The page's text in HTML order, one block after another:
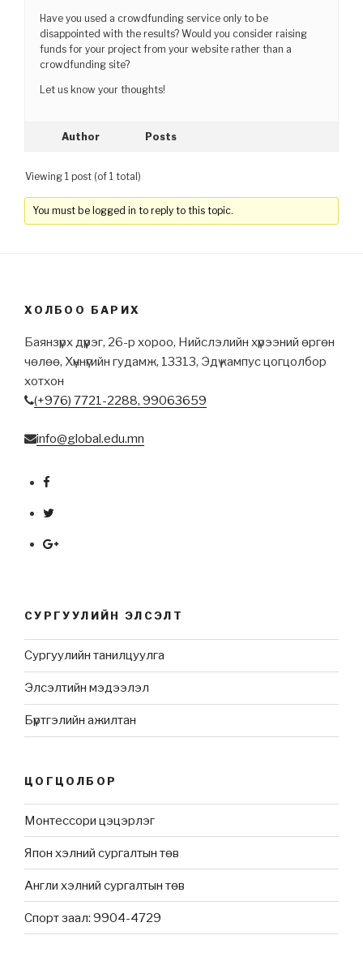
Have you used a crowdfunding service only to be
disappointed with the results? Would you consider raising
funds for your project from your website rather than a
crowdfunding site?
Let us know your thoughts!
Author Posts
Viewing 1 post (of 1 total)
You must be logged in to reply to this topic.
ХОЛБОО БАРИХ
Баянзүрх дүүрэг, 26-р хороо, Нийслэлийн хүрээний өргөн
чөлөө, Хүннүгийн гудамж, 13313, Эдү кампус цогцолбор
хотхон
(+976) 7721-2288, 99063659
info@global.edu.mn
СУРГУУЛИЙН ЭЛСЭЛТ
Сургуулийн танилцуулга
Элсэлтийн мэдээлэл
Бүртгэлийн ажилтан
ЦОГЦОЛБОР
Монтессори цэцэрлэг
Япон хэлний сургалтын төв
Англи хэлний сургалтын төв
Спорт заал: 9904-4729